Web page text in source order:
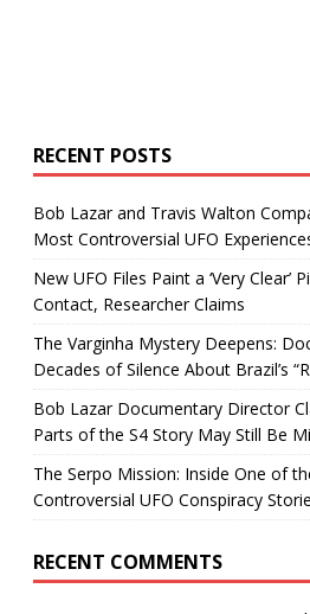
RECENT POSTS
Bob Lazar and Travis Walton
Most Controversial UFO
New UFO Files Paint a ‘Very Clear’
Contact, Researcher Claims
The Varginha Mystery Deepens:
Decades of Silence About Brazil’s
Bob Lazar Documentary Director
Parts of the S4 Story May Still Be
The Serpo Mission: Inside One of
Controversial UFO Conspiracy
RECENT COMMENTS